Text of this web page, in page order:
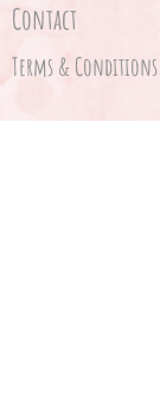
Contact
Terms & Conditions